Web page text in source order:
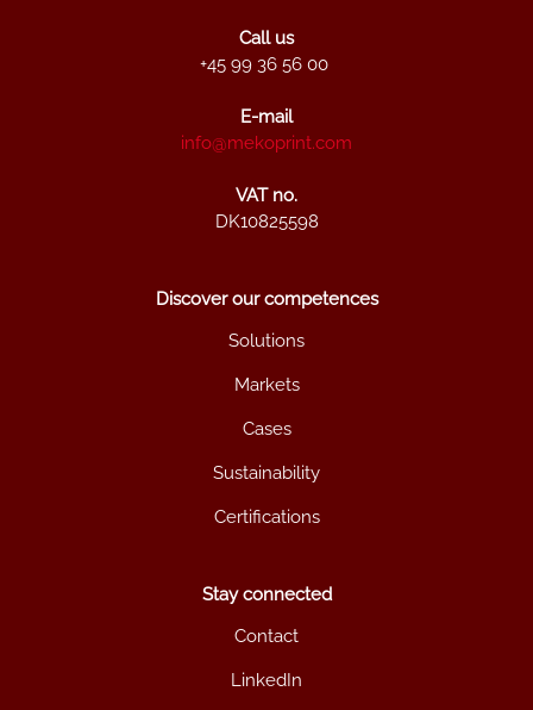
Call us
+45 99 36 56 00
E-mail
info@mekoprint.com
VAT no.
DK10825598
Discover our competences
Solutions
Markets
Cases
Sustainability
Certifications
Stay connected
Contact
LinkedIn